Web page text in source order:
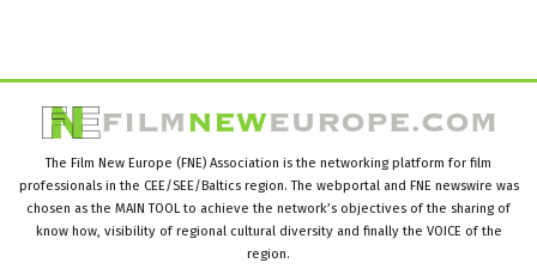
The Film New Europe (FNE) Association is the networking platform for film
professionals in the CEE/SEE/Baltics region. The webportal and FNE newswire was
chosen as the MAIN TOOL to achieve the network’s objectives of the sharing of
know how, visibility of regional cultural diversity and finally the VOICE of the
region.